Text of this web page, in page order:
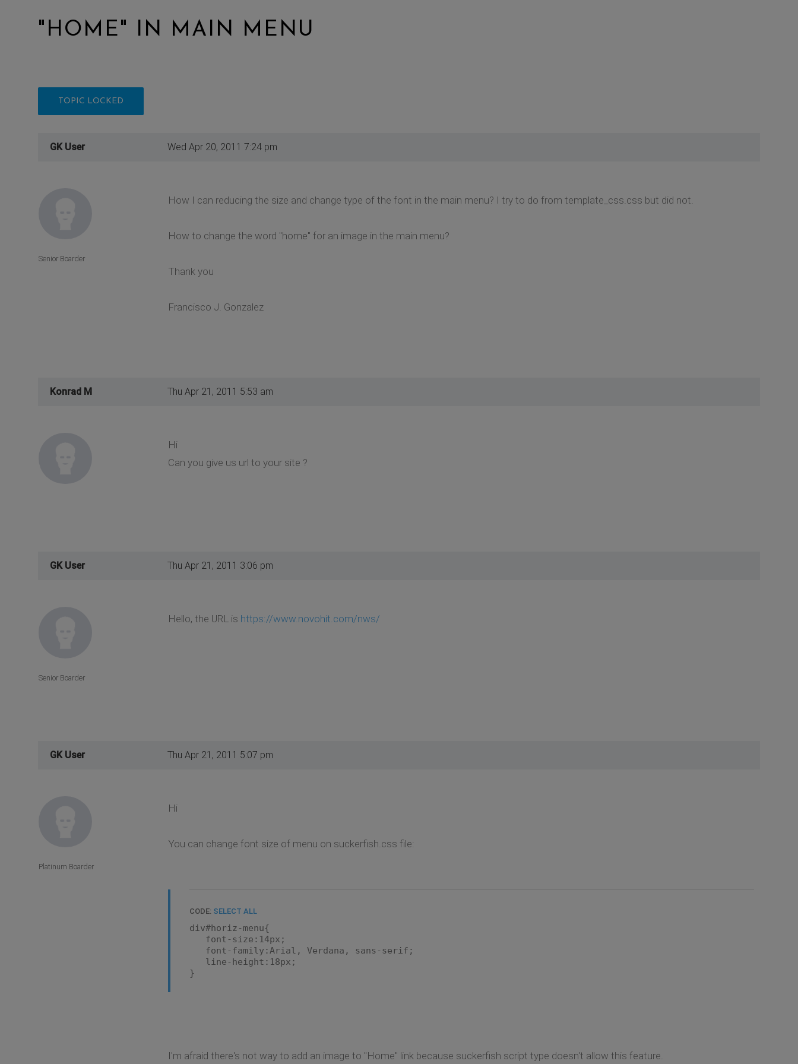
"HOME" IN MAIN MENU
TOPIC LOCKED
GK User Wed Apr 20, 2011 7:24 pm
How I can reducing the size and change type of the font in the main menu? I try to do from template_css.css but did not.
How to change the word "home" for an image in the main menu?
Thank you
Francisco J. Gonzalez
Senior Boarder
Konrad M Thu Apr 21, 2011 5:53 am
Hi
Can you give us url to your site ?
GK User Thu Apr 21, 2011 3:06 pm
Hello, the URL is https://www.novohit.com/nws/
Senior Boarder
GK User Thu Apr 21, 2011 5:07 pm
Hi
You can change font size of menu on suckerfish.css file:
CODE: SELECT ALL
div#horiz-menu{
font-size:14px;
font-family:Arial, Verdana, sans-serif;
line-height:18px;
}
I'm afraid there's not way to add an image to "Home" link because suckerfish script type doesn't allow this feature.
Platinum Boarder